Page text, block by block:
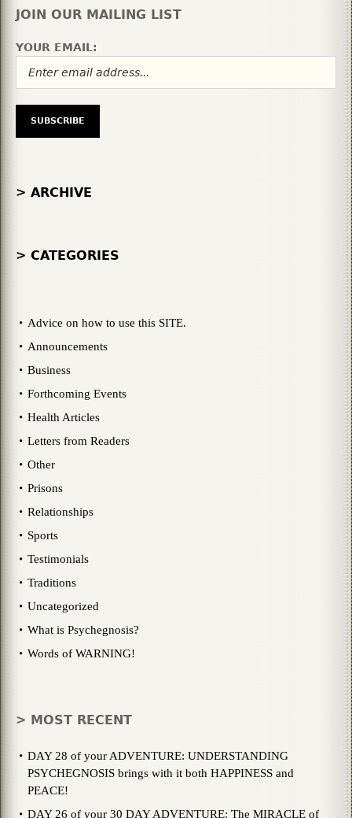
JOIN OUR MAILING LIST
YOUR EMAIL:
> ARCHIVE
> CATEGORIES
Advice on how to use this SITE.
Announcements
Business
Forthcoming Events
Health Articles
Letters from Readers
Other
Prisons
Relationships
Sports
Testimonials
Traditions
Uncategorized
What is Psychegnosis?
Words of WARNING!
> MOST RECENT
DAY 28 of your ADVENTURE: UNDERSTANDING
PSYCHEGNOSIS brings with it both HAPPINESS and
PEACE!
DAY 26 of your 30 DAY ADVENTURE: The MIRACLE of